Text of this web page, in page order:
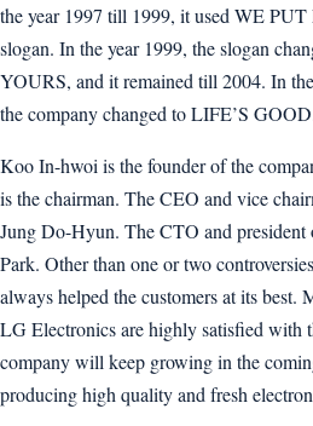
the year 1997 till 1999, it used WE
slogan. In the year 1999, the slogan
YOURS, and it remained till 2004. In
the company changed to LIFE’S
Koo In-hwoi is the founder of the
is the chairman. The CEO and vice
Jung Do-Hyun. The CTO and president
Park. Other than one or two
always helped the customers at its best.
LG Electronics are highly satisfied with
company will keep growing in the
producing high quality and fresh